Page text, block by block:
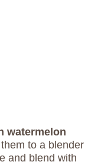
watermelon
to a blender
and blend with